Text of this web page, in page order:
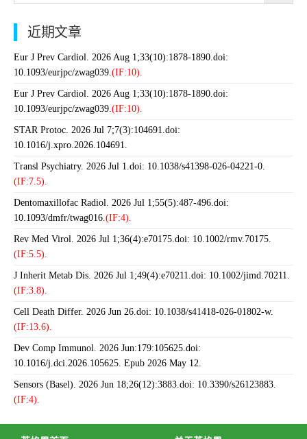
近期文章
Eur J Prev Cardiol. 2026 Aug 1;33(10):1878-1890.doi:
10.1093/eurjpc/zwag039.(IF:10).
Eur J Prev Cardiol. 2026 Aug 1;33(10):1878-1890.doi:
10.1093/eurjpc/zwag039.(IF:10).
STAR Protoc. 2026 Jul 7;7(3):104691.doi:
10.1016/j.xpro.2026.104691.
Transl Psychiatry. 2026 Jul 1.doi: 10.1038/s41398-026-04221-0.
(IF:7.5).
Dentomaxillofac Radiol. 2026 Jul 1;55(5):487-496.doi:
10.1093/dmfr/twag016.(IF:4).
Rev Med Virol. 2026 Jul 1;36(4):e70175.doi: 10.1002/rmv.70175.
(IF:5.5).
J Inherit Metab Dis. 2026 Jul 1;49(4):e70211.doi: 10.1002/jimd.70211.
(IF:3.8).
Cell Death Differ. 2026 Jun 26.doi: 10.1038/s41418-026-01802-w.
(IF:13.6).
Dev Comp Immunol. 2026 Jun:179:105625.doi:
10.1016/j.dci.2026.105625. Epub 2026 May 12.
Sensors (Basel). 2026 Jun 18;26(12):3883.doi: 10.3390/s26123883.
(IF:4).